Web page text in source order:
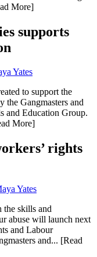
More]
supports
Yates
to support the
the Gangmasters and
and Education Group.
More]
rights
Yates
skills and
abuse will launch next
and Labour
and... [Read